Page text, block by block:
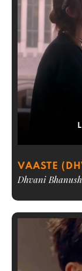
VAASTE
Dhvani